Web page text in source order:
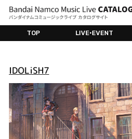
TOP LIVE•EVENT
IDOLiSH7